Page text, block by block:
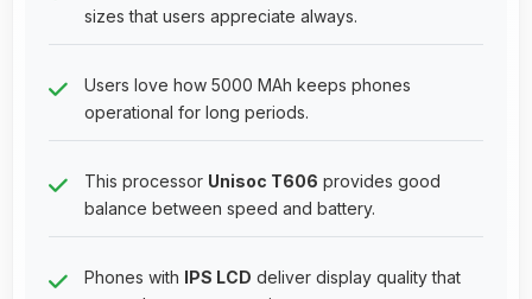
sizes that users appreciate always.
Users love how 5000 MAh keeps phones
operational for long periods.
This processor Unisoc T606 provides good
balance between speed and battery.
Phones with IPS LCD deliver display quality that